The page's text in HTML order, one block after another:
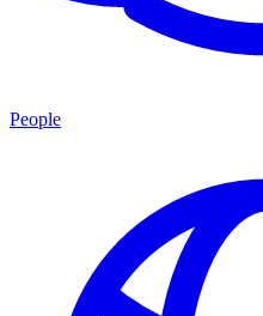
People